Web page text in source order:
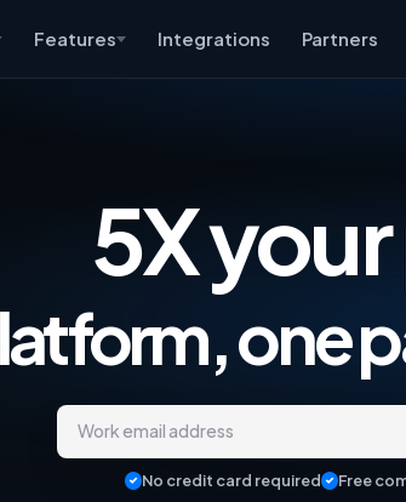
Features Integrations Partners
5X
one
Work email address
No credit card required Free